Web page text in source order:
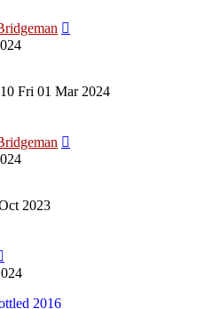
Fri 01 Mar 2024
2023
2016